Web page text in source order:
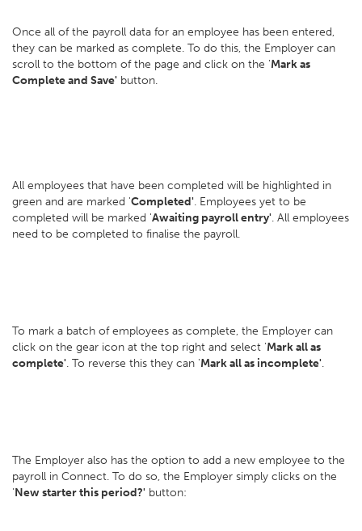
Once all of the payroll data for an employee has been entered,
they can be marked as complete. To do this, the Employer can
scroll to the bottom of the page and click on the 'Mark as
Completeand Save' button.
All employees that have been completed will be highlighted in
green and are marked 'Completed'. Employees yet to be
completed will be marked 'Awaiting payroll entry'. All employees
need to be completed to finalise the payroll.
To mark a batch of employees as complete, the Employer can
click on the gear icon at the top right and select 'Mark all as
complete'. To reverse this they can 'Mark all as incomplete'.
The Employer also has the option to add a new employee to the
payroll in Connect. To do so, the Employer simply clicks on the
'New starter this period?' button: